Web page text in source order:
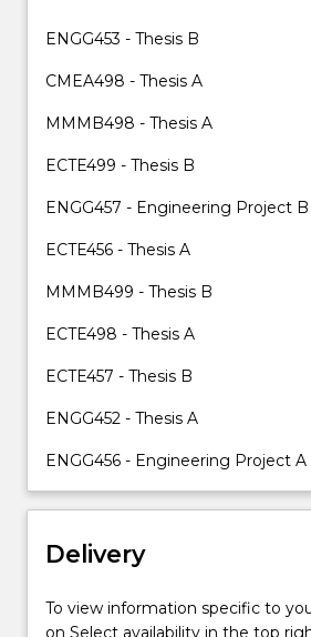
will
a
period
For
more
click
Read
More
below.
ENGG453 - Thesis B
CMEA498 - Thesis A
MMMB498 - Thesis A
ECTE499 - Thesis B
ENGG457 - Engineering Project B
ECTE456 - Thesis A
MMMB499 - Thesis B
ECTE498 - Thesis A
ECTE457 - Thesis B
ENGG452 - Thesis A
ENGG456 - Engineering Project A
Delivery
To view information specific to
on Select availability in the top